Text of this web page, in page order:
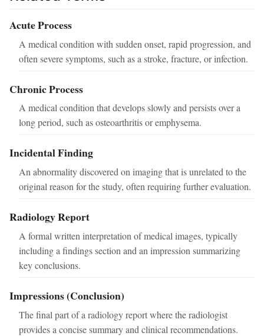
Acute Process
A medical condition with sudden onset, rapid progression, and
often severe symptoms, such as a stroke, fracture, or infection.
Chronic Process
A medical condition that develops slowly and persists over a
long period, such as osteoarthritis or emphysema.
Incidental Finding
An abnormality discovered on imaging that is unrelated to the
original reason for the study, often requiring further evaluation.
Radiology Report
A formal written interpretation of medical images, typically
including a findings section and an impression summarizing
key conclusions.
Impressions (Conclusion)
The final part of a radiology report where the radiologist
provides a concise summary and clinical recommendations.